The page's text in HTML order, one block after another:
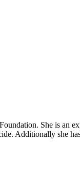
She is an
Additionally she